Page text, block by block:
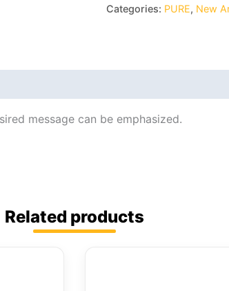
Categories: PURE, New
message can be emphasized.
Related products